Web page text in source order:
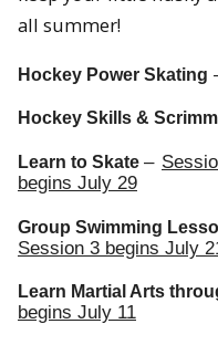
all summer!
Hockey Power Skating
Hockey Skills &
Learn to Skate –
begins July 29
Group Swimming
Session 3 begins July
Learn Martial Arts
begins July 11